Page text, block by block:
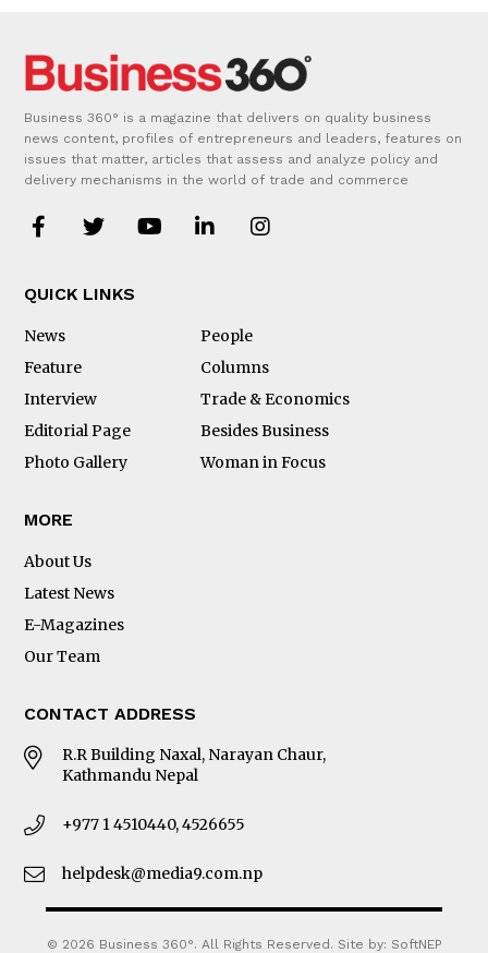
Business 360° is a magazine that delivers on quality business
news content, profiles of entrepreneurs and leaders, features on
issues that matter, articles that assess and analyze policy and
delivery mechanisms in the world of trade and commerce
QUICK LINKS
News
People
Feature
Columns
Interview
Trade & Economics
Editorial Page
Besides Business
Photo Gallery
Woman in Focus
MORE
About Us
Latest News
E-Magazines
Our Team
CONTACT ADDRESS
R.R Building Naxal, Narayan Chaur,
Kathmandu Nepal
+977 1 4510440, 4526655
helpdesk@media9.com.np
© 2026 Business 360°. All Rights Reserved. Site by: SoftNEP